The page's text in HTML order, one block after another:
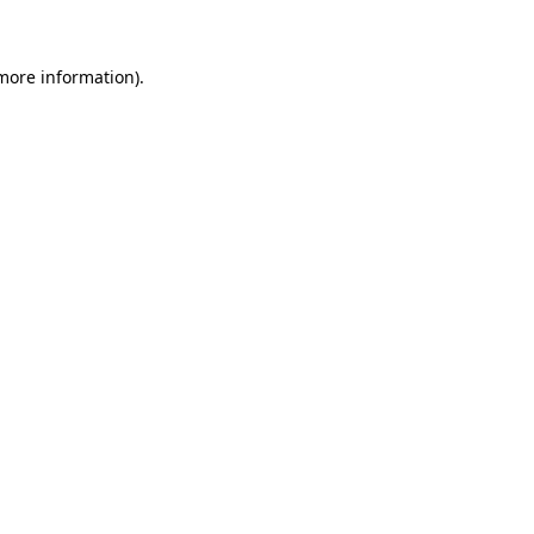
information).